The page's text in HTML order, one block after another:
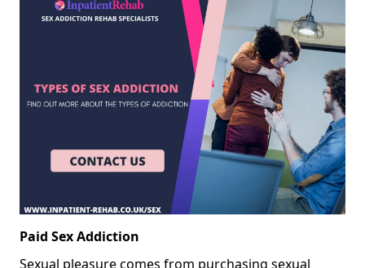
Paid Sex Addiction
Sexual pleasure comes from purchasing sexual